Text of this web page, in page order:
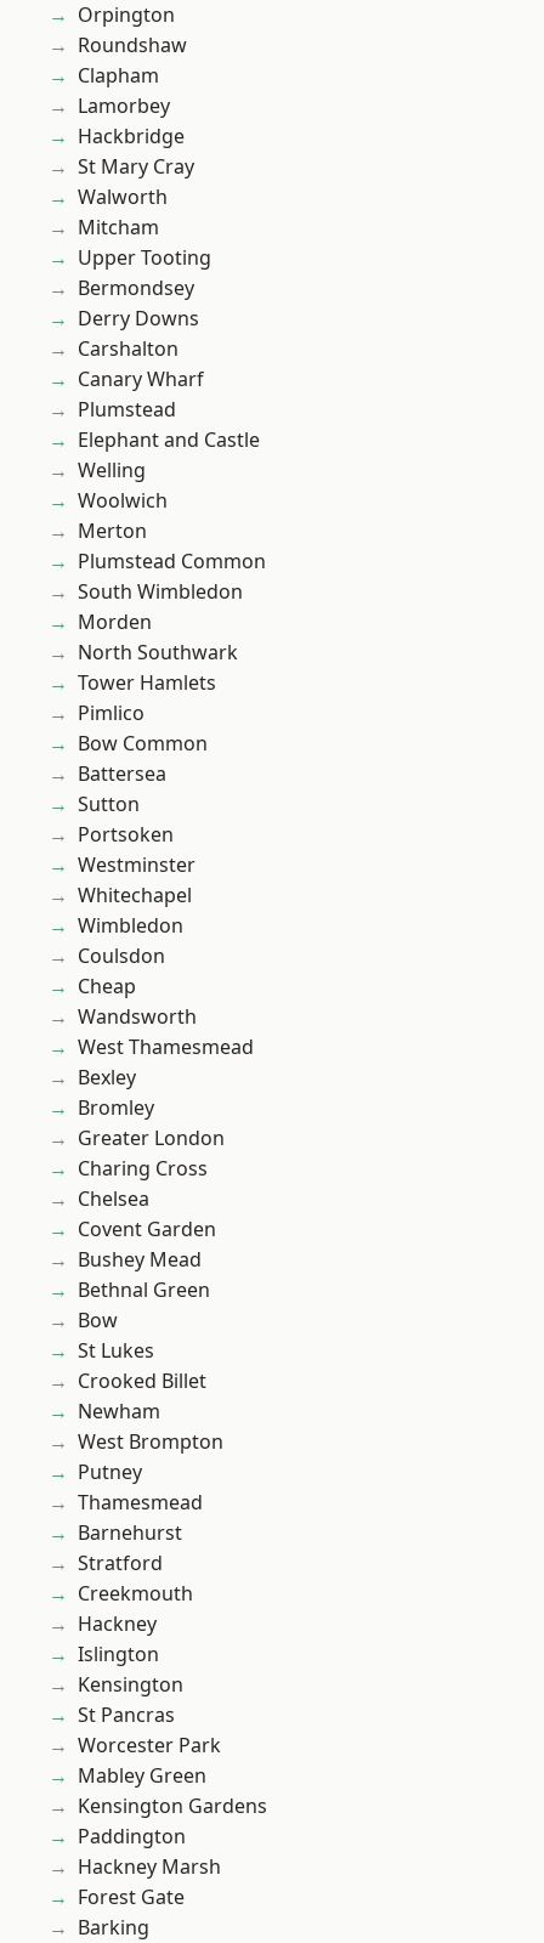
Orpington
Roundshaw
Clapham
Lamorbey
Hackbridge
St Mary Cray
Walworth
Mitcham
Upper Tooting
Bermondsey
Derry Downs
Carshalton
Canary Wharf
Plumstead
Elephant and Castle
Welling
Woolwich
Merton
Plumstead Common
South Wimbledon
Morden
North Southwark
Tower Hamlets
Pimlico
Bow Common
Battersea
Sutton
Portsoken
Westminster
Whitechapel
Wimbledon
Coulsdon
Cheap
Wandsworth
West Thamesmead
Bexley
Bromley
Greater London
Charing Cross
Chelsea
Covent Garden
Bushey Mead
Bethnal Green
Bow
St Lukes
Crooked Billet
Newham
West Brompton
Putney
Thamesmead
Barnehurst
Stratford
Creekmouth
Hackney
Islington
Kensington
St Pancras
Worcester Park
Mabley Green
Kensington Gardens
Paddington
Hackney Marsh
Forest Gate
Barking